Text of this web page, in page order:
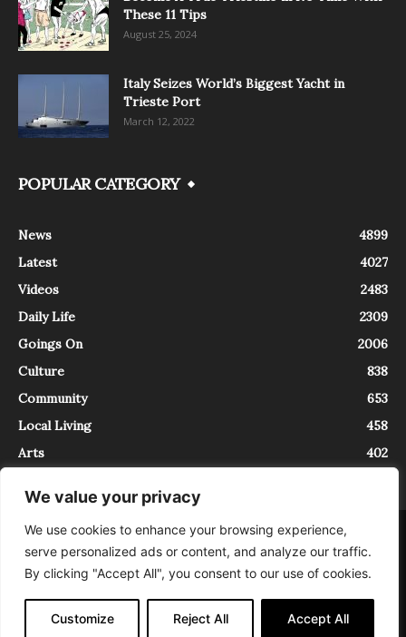
We value your privacy
We use cookies to enhance your browsing experience,
serve personalized ads or content, and analyze our traffic.
By clicking "Accept All", you consent to our use of cookies.
Customize Reject All Accept All
These 11 Tips
August 25, 2024
Italy Seizes World’s Biggest Yacht in
Trieste Port
March 12, 2022
POPULAR CATEGORY
News
4899
Latest
4027
Videos
2483
Daily Life
2309
Goings On
2006
Culture
838
Community
653
Local Living
458
Arts
402
About Contact
InTrieste è iscritto al Registro della Stampa del Tribunale di Trieste al
numero 5/2021 - V.G. 2088/21 - 10/06/2021. In Trieste è un progetto di
Expating Srls ( https://www.expating.it ) nell’ambito del progetto “EXPATS
IN TRIESTE”, finanziato dalla Regione Autonoma Friuli Venezia Giulia sul